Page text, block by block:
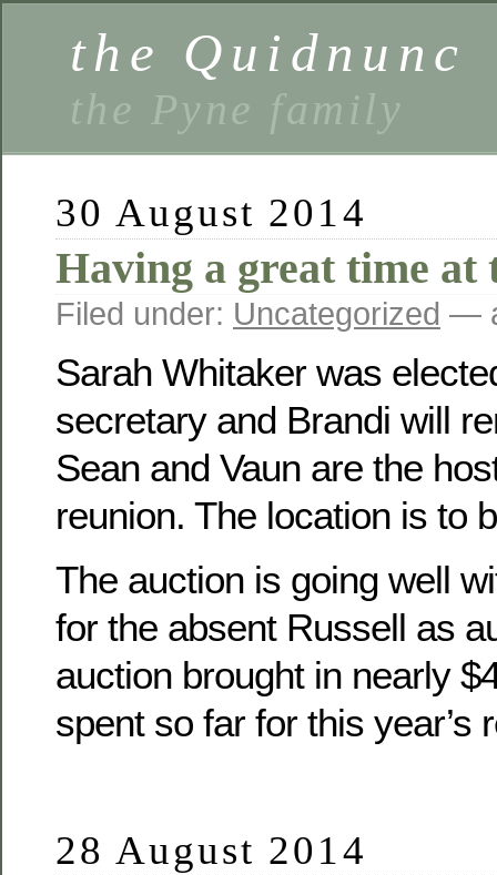
the Quidnunc
the Pyne family
30 August 2014
Having a great time at
Filed under: Uncategorized —
Sarah Whitaker was
secretary and Brandi will
Sean and Vaun are the
reunion. The location is to
The auction is going well
for the absent Russell as
auction brought in nearly
spent so far for this year’s
28 August 2014